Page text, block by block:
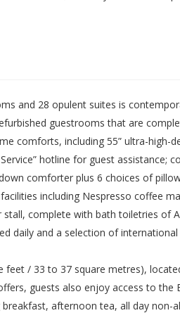
and 28 opulent suites is
guestrooms that are
comforts, including 55” ultra-high-
hotline for guest
comforter plus 6 choices of
including Nespresso coffee
complete with bath toiletries of
daily and a selection of
feet / 33 to 37 square metres),
guests also enjoy access to
afternoon tea, all day non-